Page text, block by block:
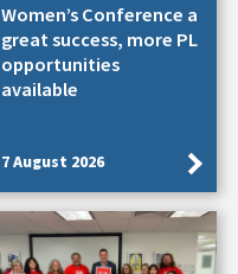
Women’s Conference a
great success, more PL
opportunities
available
7 August 2026